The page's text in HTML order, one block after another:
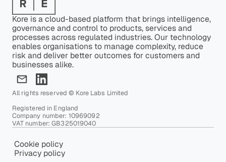
Kore is a cloud-based platform that brings intelligence,
governance and control to products, services and
processes across regulated industries. Our technology
enables organisations to manage complexity, reduce
risk and deliver better outcomes for customers and
businesses alike.
All rights reserved © Kore Labs Limited
Registered in England
Company number: 10969092
VAT number: GB325019040
Cookie policy
Privacy policy